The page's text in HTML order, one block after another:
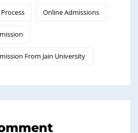
Online Admissions
From Jain University